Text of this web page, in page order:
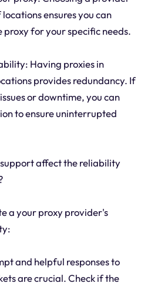
ensures you can
proxy for your specific needs.
Having proxies in
provides redundancy. If
or downtime, you can
to ensure uninterrupted
affect the reliability
a your proxy provider's
and helpful responses to
are crucial. Check if the